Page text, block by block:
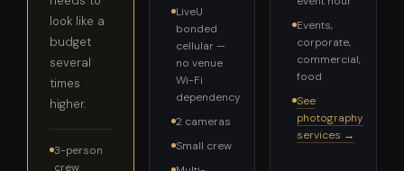
look like a
budget
several
times
higher.
3-person
crew
LiveU
bonded
cellular —
no venue
Wi-Fi
dependency
2 cameras
Small crew
Events,
corporate,
commercial,
food
See
photography
services →